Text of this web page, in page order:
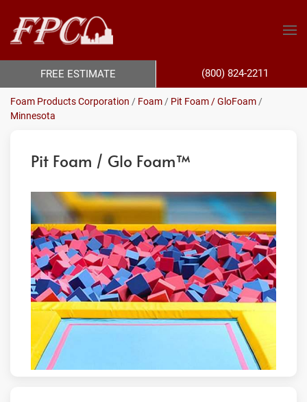
Foam Products Corporation / Foam / Pit Foam / GloFoam /
Minnesota
Pit Foam / Glo Foam™
FREE ESTIMATE (800) 824-2211